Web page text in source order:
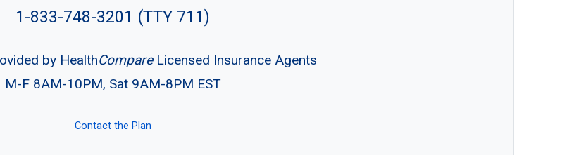
1-833-748-3201 (TTY 711)
by HealthCompareLicensed Insurance Agents
M-F 8AM-10PM, Sat 9AM-8PM EST
Contact the Plan